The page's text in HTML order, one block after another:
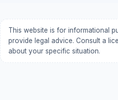
This website is for informational
provide legal advice. Consult a
about your specific situation.